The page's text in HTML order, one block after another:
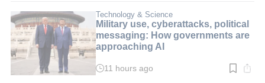
min.
Technology & Science
Military use, cyberattacks, political
messaging: How governments are
approaching AI
Read11 hours ago